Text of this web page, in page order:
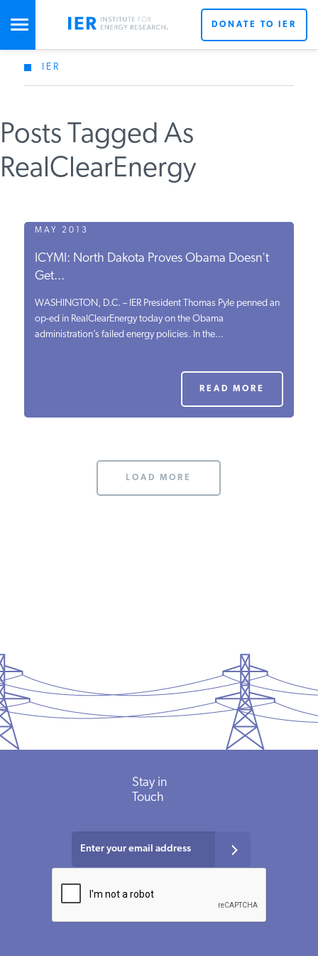
STUDIES & DATA
COMMENTARY
PRESS
SPECIAL PROJECTS
PODCASTS
DONATE TO IER
IER
Posts Tagged As
RealClearEnergy
MAY 2013
ICYMI: North Dakota Proves Obama Doesn't
Get...
WASHINGTON, D.C. – IER President Thomas Pyle penned an
op-ed in RealClearEnergy today on the Obama
administration’s failed energy policies. In the...
READ MORE
LOAD MORE
Stay in
Touch